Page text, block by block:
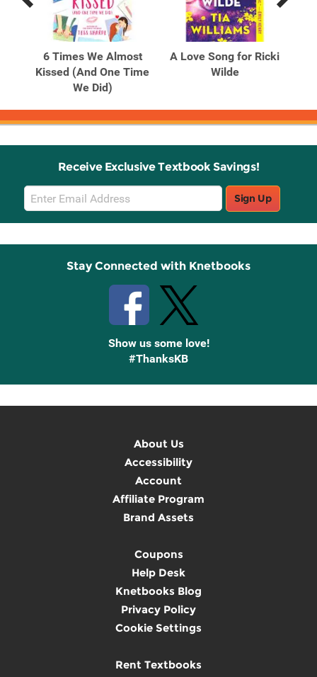
Previous
Products
Next
Products
6 Times We Almost
Kissed (And One Time
We Did)
A Love Song for Ricki
Wilde
Receive Exclusive Textbook Savings!
Email
Sign
Up
Sign Up
Stay Connected with Knetbooks
Show us some love!
#ThanksKB
About Us
Accessibility
Account
Affiliate Program
Brand Assets
Coupons
Help Desk
Knetbooks Blog
Privacy Policy
Cookie Settings
Rent Textbooks